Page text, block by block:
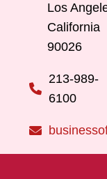
Los
California
90026
213-989-
6100